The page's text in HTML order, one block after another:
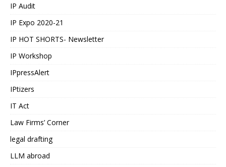
IP Audit
IP Expo 2020-21
IP HOT SHORTS- Newsletter
IP Workshop
IPpressAlert
IPtizers
IT Act
Law Firms’ Corner
legal drafting
LLM abroad